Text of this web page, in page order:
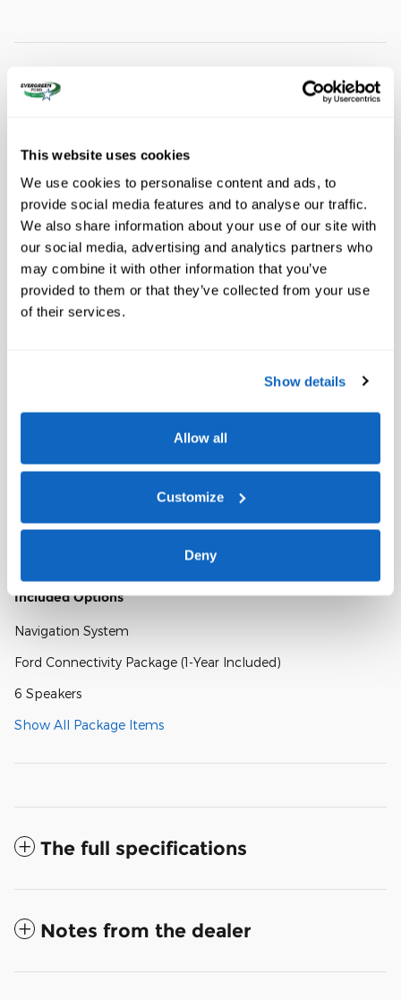
This website uses cookies
We use cookies to personalise content and ads, to
provide social media features and to analyse our traffic.
We also share information about your use of our site with
our social media, advertising and analytics partners who
may combine it with other information that you’ve
provided to them or that they’ve collected from your use
of their services.
Show details
Allow all
Customize
Deny
A closer look at what’s included
Wheels: 18" x 8.5" Dark Alloy Painted Aluminum
ActiveX-Trimmed Front Heated Captain's Chairs
Show All Package Items
Wheels: 20" x 8.5" Bright Machined Aluminum
Heavy-Duty Trailer Tow
26mm Engine Radiator
Integrated Trailer Brake Control
Included Options
Navigation System
Ford Connectivity Package (1-Year Included)
6 Speakers
Show All Package Items
The full specifications
Notes from the dealer